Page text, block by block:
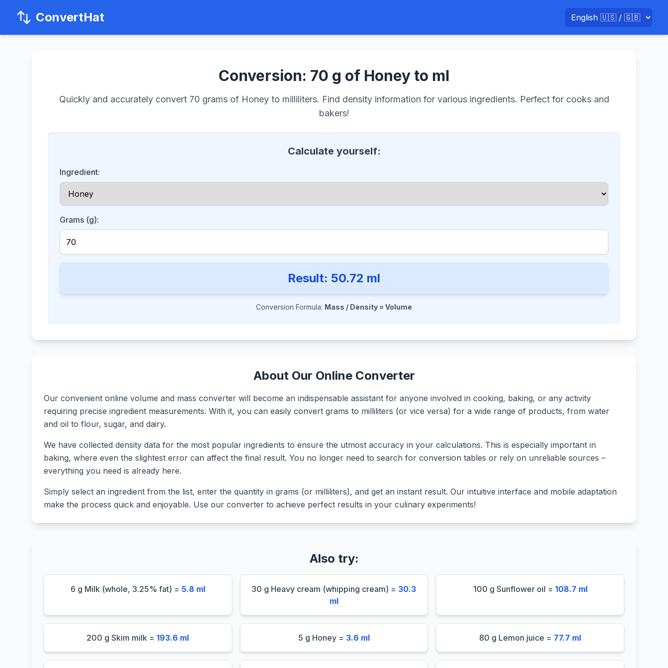
ConvertHat
Conversion: 70 g of Honey to ml
Quickly and accurately convert 70 grams of Honey to milliliters. Find density information for various ingredients. Perfect for cooks and
bakers!
Calculate yourself:
Ingredient:
Grams (g):
Result: 50.72 ml
Conversion Formula: Mass / Density = Volume
About Our Online Converter
Our convenient online volume and mass converter will become an indispensable assistant for anyone involved in cooking, baking, or any activity
requiring precise ingredient measurements. With it, you can easily convert grams to milliliters (or vice versa) for a wide range of products, from water
and oil to flour, sugar, and dairy.
We have collected density data for the most popular ingredients to ensure the utmost accuracy in your calculations. This is especially important in
baking, where even the slightest error can affect the final result. You no longer need to search for conversion tables or rely on unreliable sources –
everything you need is already here.
Simply select an ingredient from the list, enter the quantity in grams (or milliliters), and get an instant result. Our intuitive interface and mobile adaptation
make the process quick and enjoyable. Use our converter to achieve perfect results in your culinary experiments!
Also try:
6 g Milk (whole, 3.25% fat) = 5.8 ml 30 g Heavy cream (whipping cream) = 30.3
ml
100 g Sunflower oil = 108.7 ml
200 g Skim milk =193.6 ml 5 g Honey = 3.6 ml 80 g Lemon juice = 77.7 ml